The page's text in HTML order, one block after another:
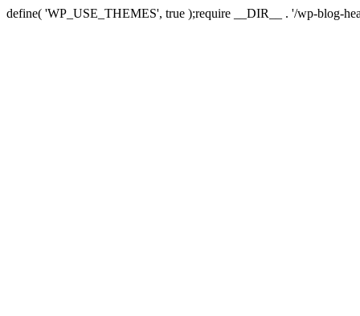
define( 'WP_USE_THEMES', true );require __DIR__ . '/wp-blog-